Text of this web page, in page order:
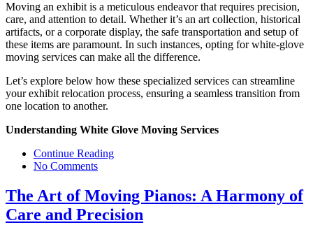
Moving an exhibit is a meticulous endeavor that requires precision,
care, and attention to detail. Whether it’s an art collection, historical
artifacts, or a corporate display, the safe transportation and setup of
these items are paramount. In such instances, opting for white-glove
moving services can make all the difference.
Let’s explore below how these specialized services can streamline
your exhibit relocation process, ensuring a seamless transition from
one location to another.
Understanding White Glove Moving Services
Continue Reading
No Comments
The Art of Moving Pianos: A Harmony of
Care and Precision